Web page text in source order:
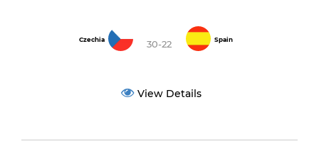
Czechia 30-22 Spain
View Details